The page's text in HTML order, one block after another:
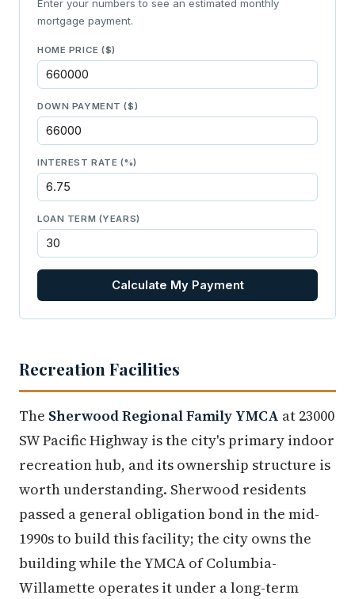
Enter your numbers to see an estimated monthly
mortgage payment.
HOME PRICE ($)
DOWN PAYMENT ($)
INTEREST RATE (%)
LOAN TERM (YEARS)
Calculate My Payment
Recreation Facilities
The Sherwood Regional Family YMCA at 23000
SW Pacific Highway is the city's primary indoor
recreation hub, and its ownership structure is
worth understanding. Sherwood residents
passed a general obligation bond in the mid-
1990s to build this facility; the city owns the
building while the YMCA of Columbia-
Willamette operates it under a long-term